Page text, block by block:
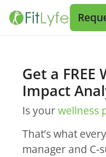
Get a FREE
Impact
Is yourwellness
That’s what
manager and C-